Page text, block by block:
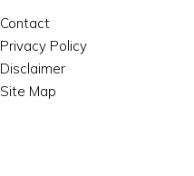
Contact
Privacy Policy
Disclaimer
Site Map